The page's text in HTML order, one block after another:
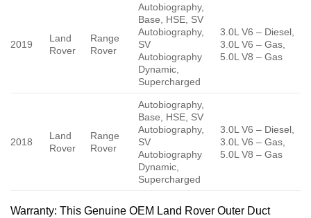
2019
Land
Rover
Range
Rover
Autobiography,
Base, HSE, SV
Autobiography,
SV
Autobiography
Dynamic,
Supercharged
3.0L V6 – Diesel,
3.0L V6 – Gas,
5.0L V8 – Gas
2018
Land
Rover
Range
Rover
Autobiography,
Base, HSE, SV
Autobiography,
SV
Autobiography
Dynamic,
Supercharged
3.0L V6 – Diesel,
3.0L V6 – Gas,
5.0L V8 – Gas
Warranty: This Genuine OEM Land Rover Outer Duct